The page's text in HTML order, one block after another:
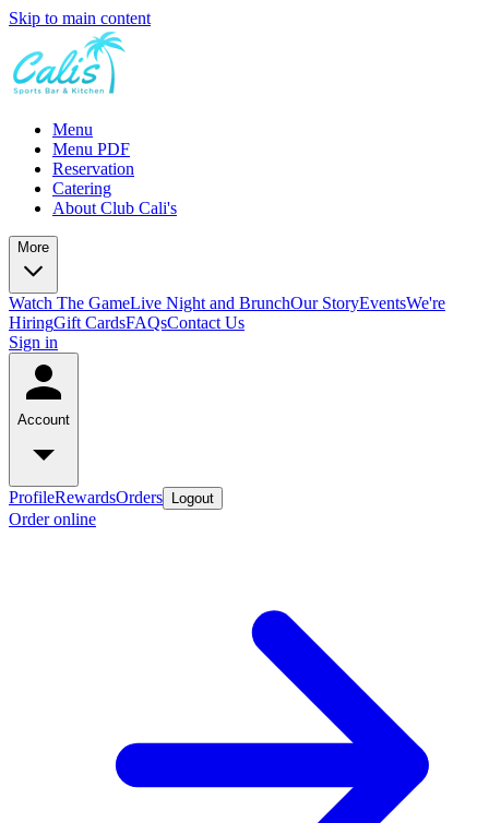
Skip to main content
Menu
Menu PDF
Reservation
Catering
About Club Cali's
More
Watch The GameLive Night and BrunchOur StoryEventsWe're
HiringGift CardsFAQsContact Us
Sign in
Account
ProfileRewardsOrders Logout
Order online